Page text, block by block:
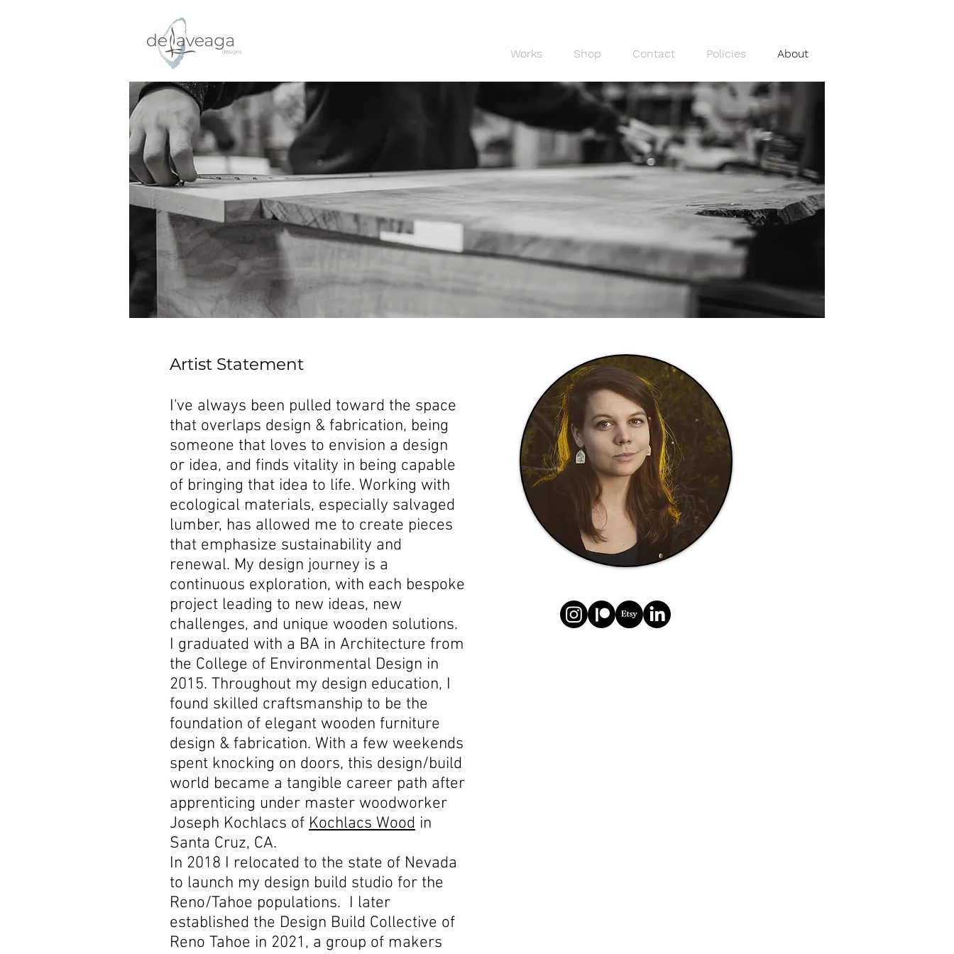
Works Shop Contact Policies About
Artist Statement
I've always been pulled toward the space
that overlaps design & fabrication, being
someone that loves to envision a design
or idea, and finds vitality in being capable
of bringing that idea to life. Working with
ecological materials, especially salvaged
lumber, has allowed me to create pieces
that emphasize sustainability and
renewal. My design journey is a
continuous exploration, with each bespoke
project leading to new ideas, new
challenges, and unique wooden solutions.
I graduated with a BA in Architecture from
the College of Environmental Design in
2015. Throughout my design education, I
found skilled craftsmanship to be the
foundation of elegant wooden furniture
design & fabrication. With a few weekends
spent knocking on doors, this design/build
world became a tangible career path after
apprenticing under master woodworker
Joseph Kochlacs of Kochlacs Wood in
Santa Cruz, CA.
In 2018 I relocated to the state of Nevada
to launch my design build studio for the
Reno/Tahoe populations. I later
established the Design Build Collective of
Reno Tahoe in 2021, a group of makers